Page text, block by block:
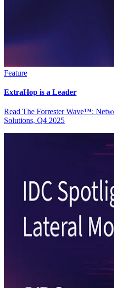
Feature
ExtraHop is a Leader
Read The Forrester Wave™:
Solutions, Q4 2025